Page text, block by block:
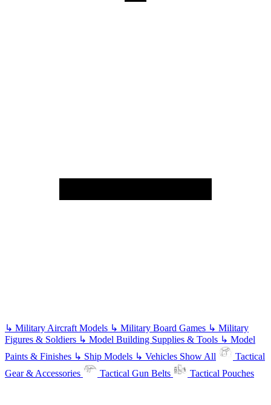
↳ Military Aircraft Models ↳ Military Board Games ↳ Military
Figures & Soldiers ↳ Model Building Supplies & Tools ↳ Model
Paints & Finishes ↳ Ship Models ↳ Vehicles Show All
Tactical
Gear & Accessories
Tactical Gun Belts Tactical Pouches